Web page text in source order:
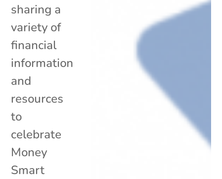
sharing a
variety of
financial
information
and
resources
to
celebrate
Money
Smart